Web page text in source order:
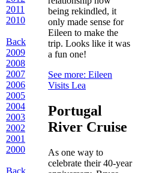
2011
2010
Back
2009
2008
2007
2006
2005
2004
2003
2002
2001
2000
Back
being rekindled, it
only made sense for
Eileen to make the
trip. Looks like it was
a fun one!
See more: Eileen
Visits Lea
Portugal
River Cruise
As one way to
celebrate their 40-year